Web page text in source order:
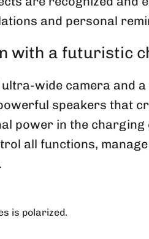
and personal
with a futuristic
wide camera and
speakers that
power in the charging
all functions,
is polarized.